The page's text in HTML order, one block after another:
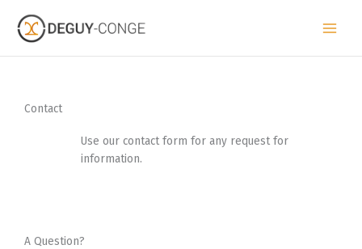
content
Contact
Use our contact form for any request for
information.
A Question?